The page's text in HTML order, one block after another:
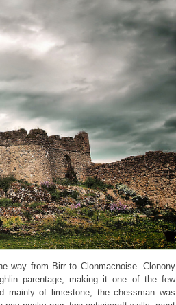
way from Birr to Clonmacnoise. Clonony
parentage, making it one of the few
mainly of limestone, the chessman was